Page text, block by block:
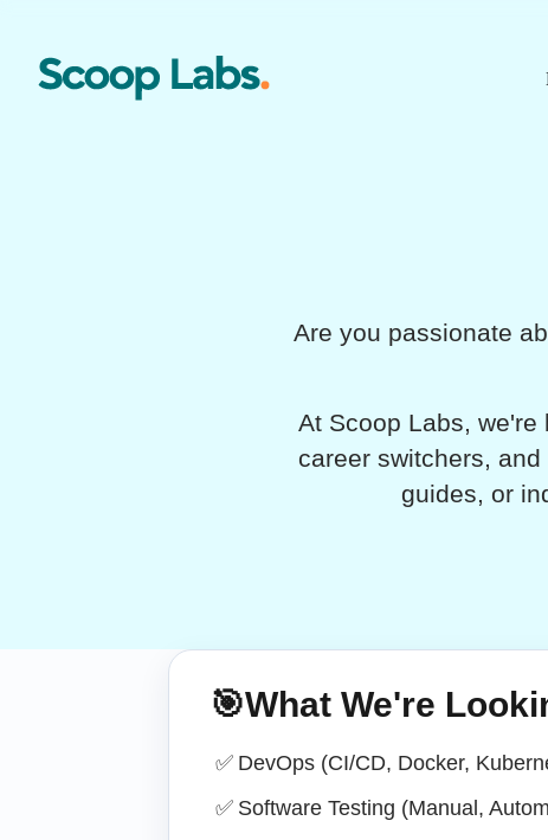
Are you passionate
At Scoop Labs,
career switchers,
guides, or
🎯What We're
✅ DevOps (CI/CD, Docker,
✅ Software Testing (Manual,